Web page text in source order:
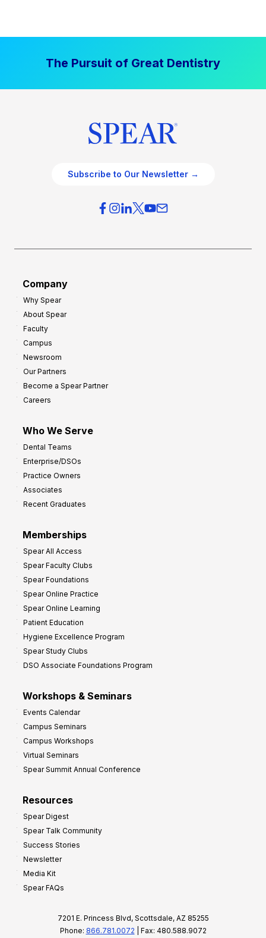
The Pursuit of Great Dentistry
Subscribe to Our Newsletter →
Company
Why Spear
About Spear
Faculty
Campus
Newsroom
Our Partners
Become a Spear Partner
Careers
Who We Serve
Dental Teams
Enterprise/DSOs
Practice Owners
Associates
Recent Graduates
Memberships
Spear All Access
Spear Faculty Clubs
Spear Foundations
Spear Online Practice
Spear Online Learning
Patient Education
Hygiene Excellence Program
Spear Study Clubs
DSO Associate Foundations Program
Workshops & Seminars
Events Calendar
Campus Seminars
Campus Workshops
Virtual Seminars
Spear Summit Annual Conference
Resources
Spear Digest
Spear Talk Community
Success Stories
Newsletter
Media Kit
Spear FAQs
7201 E. Princess Blvd, Scottsdale, AZ 85255
Phone: 866.781.0072 | Fax: 480.588.9072